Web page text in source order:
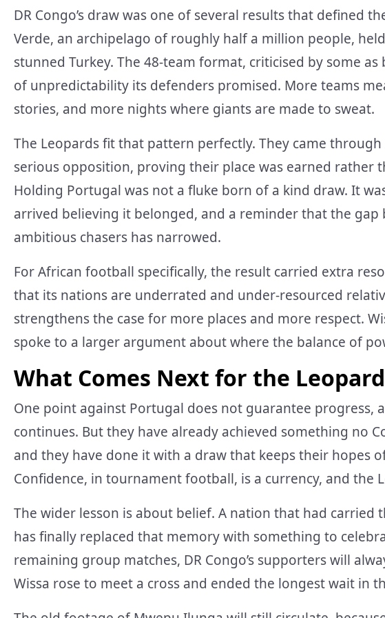
DR Congo’s draw was one of several results that defined
Verde, an archipelago of roughly half a million people,
stunned Turkey. The 48-team format, criticised by some
of unpredictability its defenders promised. More teams
stories, and more nights where giants are made to sweat.
The Leopards fit that pattern perfectly. They came
serious opposition, proving their place was earned rather
Holding Portugal was not a fluke born of a kind draw. It
arrived believing it belonged, and a reminder that the gap
ambitious chasers has narrowed.
For African football specifically, the result carried extra
that its nations are underrated and under-resourced
strengthens the case for more places and more respect.
spoke to a larger argument about where the balance of
What Comes Next for the
One point against Portugal does not guarantee progress,
continues. But they have already achieved something no
and they have done it with a draw that keeps their hopes
Confidence, in tournament football, is a currency, and the
The wider lesson is about belief. A nation that had
has finally replaced that memory with something to
remaining group matches, DR Congo’s supporters will
Wissa rose to meet a cross and ended the longest wait in